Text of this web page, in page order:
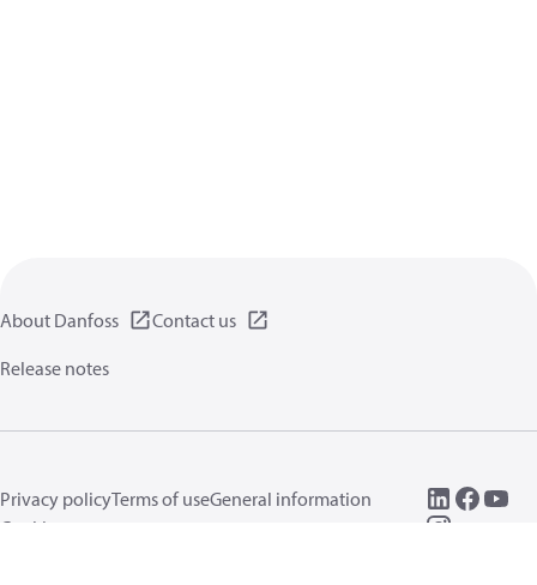
About Danfoss
Contact us
Release notes
Privacy policyTerms of useGeneral information
Cookies